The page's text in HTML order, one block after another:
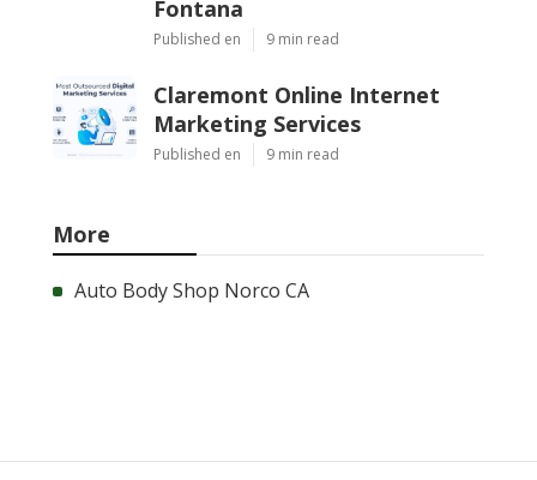
Fontana
Published en 9 min read
Claremont Online Internet
Marketing Services
Published en 9 min read
More
Auto Body Shop Norco CA